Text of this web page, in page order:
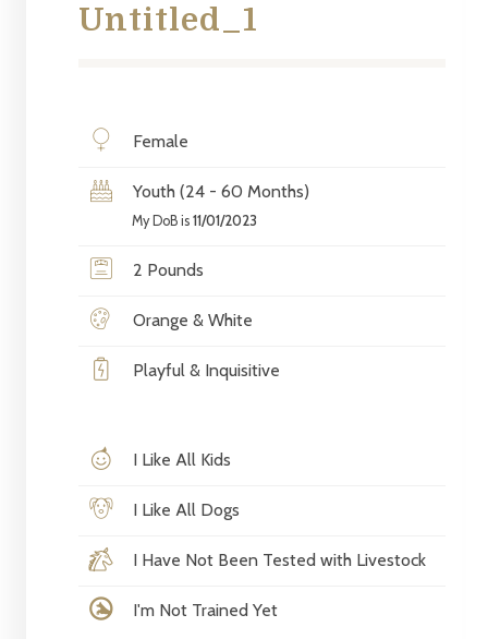
Untitled_1
Female
Youth (24 - 60 Months)
My DoB is 11/01/2023
2 Pounds
Orange & White
Playful & Inquisitive
I Like All Kids
I Like All Dogs
I Have Not Been Tested with Livestock
I'm Not Trained Yet